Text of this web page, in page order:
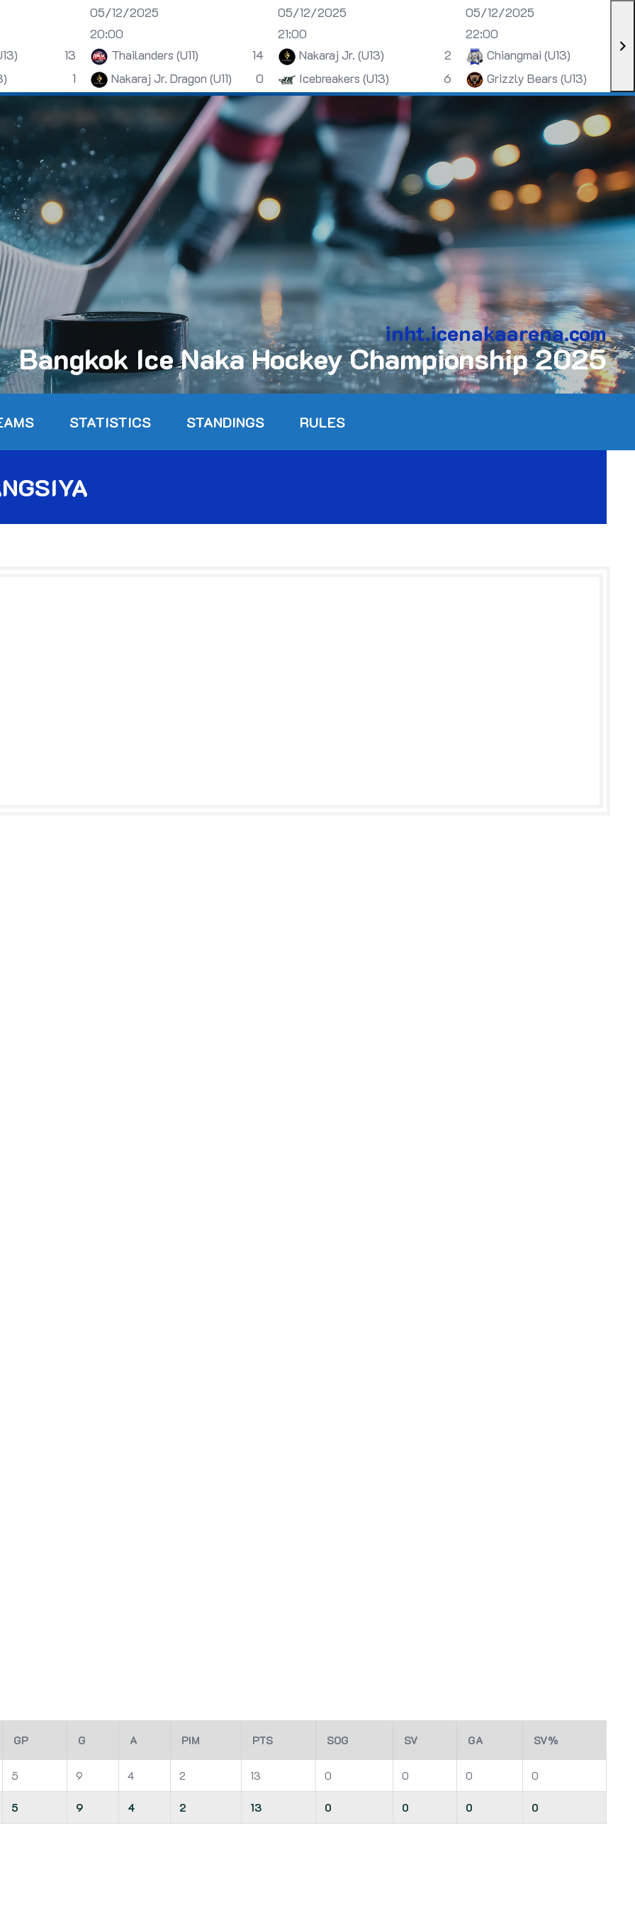
13
1
05/12/2025
20:00
Thailanders (U11)
14
Nakaraj Jr. Dragon (U11)
0
05/12/2025
21:00
Nakaraj Jr. (U13)
2
Icebreakers (U13)
6
05/12/2025
22:00
Chiangmai (U13)
Grizzly Bears (U13)
inht.icenakaarena.com
Bangkok Ice Naka Hockey Championship 2025
STATISTICS STANDINGS RULES
GP G A PIM PTS SOG SV GA SV%
5 9 4 2 13 0 0 0 0
5 9 4 2 13 0 0 0 0